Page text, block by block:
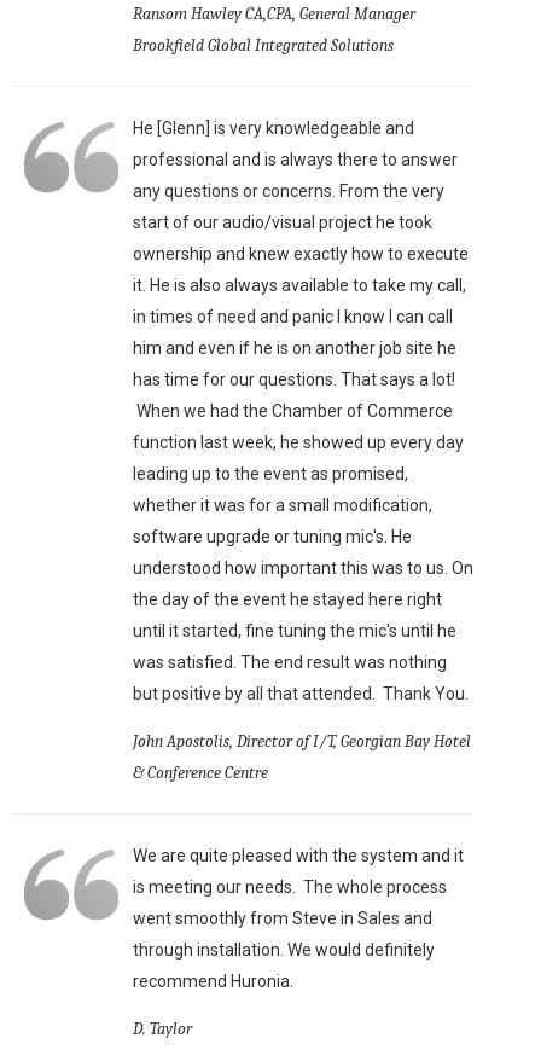
Ransom Hawley CA,CPA, General Manager
Brookfield Global Integrated Solutions
He [Glenn] is very knowledgeable and
professional and is always there to answer
any questions or concerns. From the very
start of our audio/visual project he took
ownership and knew exactly how to execute
it. He is also always available to take my call,
in times of need and panic I know I can call
him and even if he is on another job site he
has time for our questions. That says a lot!
When we had the Chamber of Commerce
function last week, he showed up every day
leading up to the event as promised,
whether it was for a small modification,
software upgrade or tuning mic's. He
understood how important this was to us. On
the day of the event he stayed here right
until it started, fine tuning the mic's until he
was satisfied. The end result was nothing
but positive by all that attended. Thank You.
John Apostolis, Director of I/T, Georgian Bay Hotel
& Conference Centre
We are quite pleased with the system and it
is meeting our needs. The whole process
went smoothly from Steve in Sales and
through installation. We would definitely
recommend Huronia.
D. Taylor